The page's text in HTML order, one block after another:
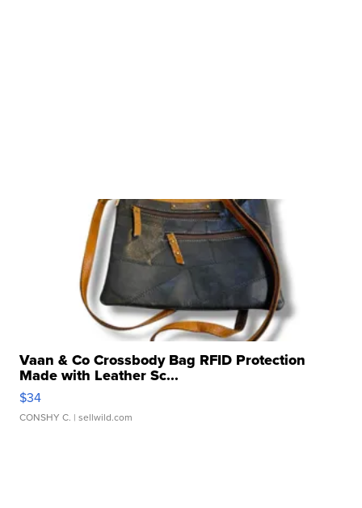
Vaan & Co Crossbody Bag RFID Protection
Made with Leather Sc...
$34
CONSHY C. | sellwild.com